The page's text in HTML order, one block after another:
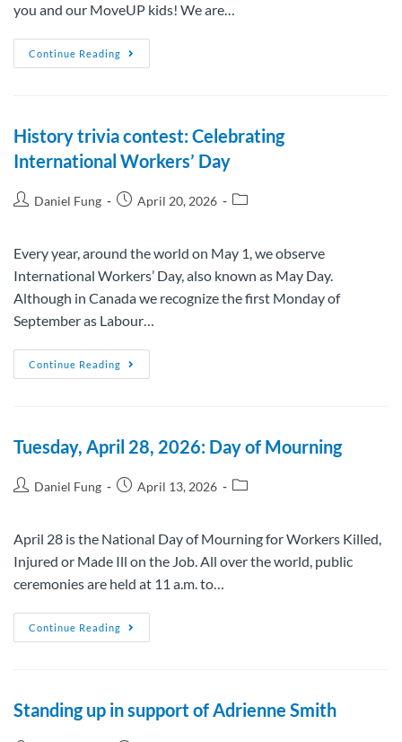
you and our MoveUP kids! We are…
Continue Reading
History trivia contest: Celebrating
International Workers’ Day
Daniel Fung April 20, 2026
Every year, around the world on May 1, we observe
International Workers’ Day, also known as May Day.
Although in Canada we recognize the first Monday of
September as Labour…
Continue Reading
Tuesday, April 28, 2026: Day of Mourning
Daniel Fung April 13, 2026
April 28 is the National Day of Mourning for Workers Killed,
Injured or Made Ill on the Job. All over the world, public
ceremonies are held at 11 a.m. to…
Continue Reading
Standing up in support of Adrienne Smith